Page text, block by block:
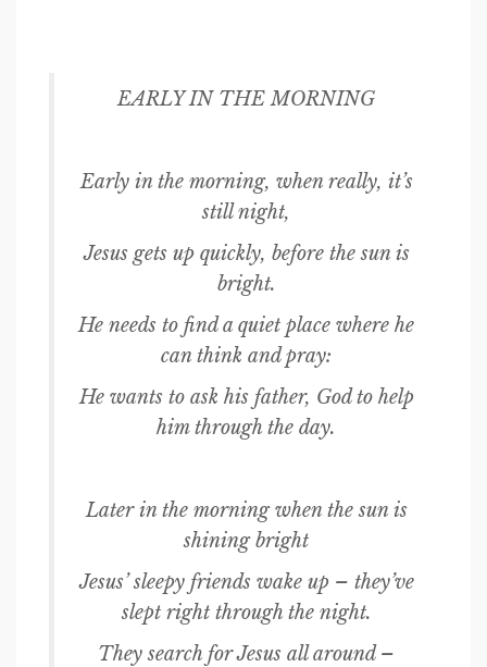
EARLY IN THE MORNING
Early in the morning, when really, it’s
still night,
Jesus gets up quickly, before the sun is
bright.
He needs to find a quiet place where he
can think and pray:
He wants to ask his father, God to help
him through the day.
Later in the morning when the sun is
shining bright
Jesus’ sleepy friends wake up – they’ve
slept right through the night.
They search for Jesus all around –